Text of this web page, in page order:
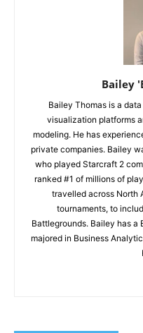
Bailey
Bailey Thomas is a
visualization platforms
modeling. He has
private companies. Bailey
who played Starcraft 2
ranked #1 of millions of
travelled across North
tournaments, to
Battlegrounds. Bailey has a
majored in Business